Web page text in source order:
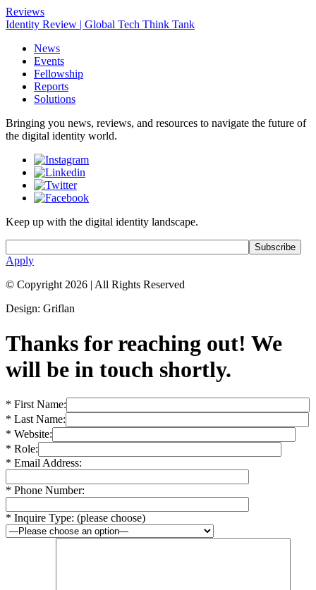
Reviews
Identity Review | Global Tech Think Tank
News
Events
Fellowship
Reports
Solutions
Bringing you news, reviews, and resources to navigate the future of
the digital identity world.
Keep up with the digital identity landscape.
Apply
© Copyright 2026 | All Rights Reserved
Design: Griflan
Thanks for reaching out! We
will be in touch shortly.
* First Name:
* Last Name:
* Website:
* Role:
* Email Address:
* Phone Number:
* Inquire Type: (please choose)